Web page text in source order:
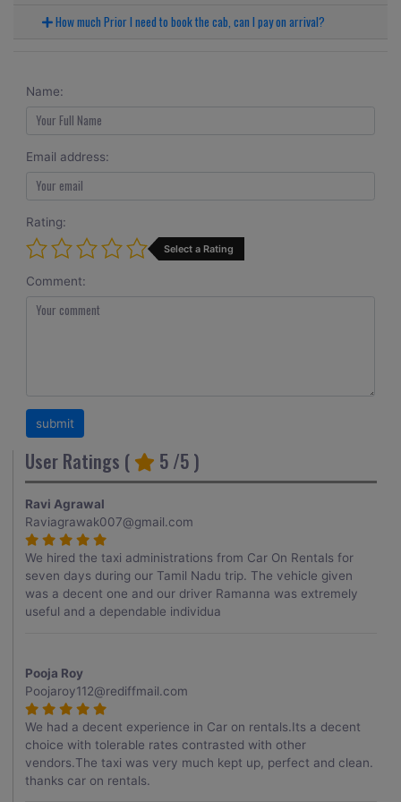
How much Prior I need to book the cab, can I pay on arrival?
Name:
Email address:
Rating:
Select a Rating
Comment:
User Ratings ( 5 /5 )
Ravi Agrawal
Raviagrawak007@gmail.com
We hired the taxi administrations from Car On Rentals for
seven days during our Tamil Nadu trip. The vehicle given
was a decent one and our driver Ramanna was extremely
useful and a dependable individua
Pooja Roy
Poojaroy112@rediffmail.com
We had a decent experience in Car on rentals.Its a decent
choice with tolerable rates contrasted with other
vendors.The taxi was very much kept up, perfect and clean.
thanks car on rentals.